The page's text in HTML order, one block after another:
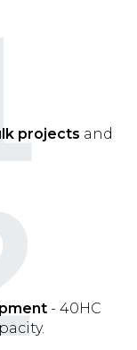
projects and
- 40HC